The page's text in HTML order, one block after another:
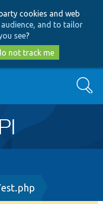
to
main
content
to
search
cookies and web
and to tailor
see?
not track me
Search